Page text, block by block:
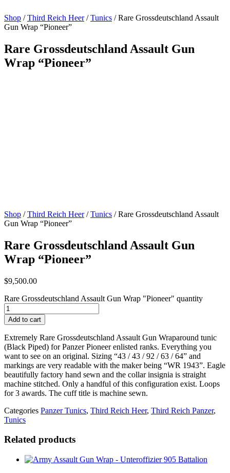
Shop /Third Reich Heer/Tunics / Rare Grossdeutschland Assault
Gun Wrap “Pioneer”
Rare Grossdeutschland Assault Gun
Wrap “Pioneer”
Shop /Third Reich Heer/Tunics / Rare Grossdeutschland Assault
Gun Wrap “Pioneer”
Rare Grossdeutschland Assault Gun
Wrap “Pioneer”
$9,500.00
Rare Grossdeutschland Assault Gun Wrap "Pioneer" quantity
Add to cart
Extremely Rare Grossdeutschland Assault Gun Wraparound tunic
(Black Piped) for Panzer Pioneer enlisted ranks. Everything you
want to see on an original. Sizing “43 / 43 / 92 / 63 / 64” and
markings are very readable with the maker being “WR 1943”. Eagle
beautifully factory hand sewn and the collar insignia is straight
machine stitched. Only a handful of this configuration exist. Loops
for 3 awards. The cuff title is machine sewn.
Categories Panzer Tunics, Third Reich Heer, Third Reich Panzer,
Tunics
Related products